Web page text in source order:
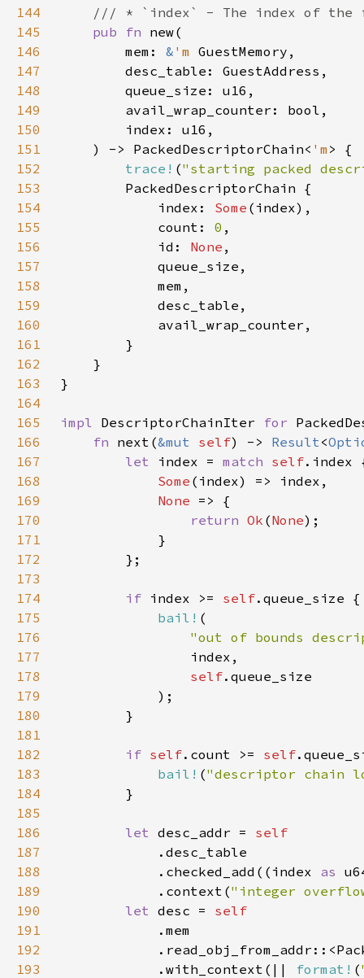
144
145
pub fn
146
        mem:
& 'm
147
148
149
150
151
    ) -> PackedDescriptorChain<
'm
152
trace! ("starting packed
153
154
            index:
Some
155
            count:
0
156
            id:
None
157
158
159
160
161
162
163
164
165
impl DescriptorChainIter for
166
fn next(&mut self) -> Result<
167
let index = match self
168
Some
169
None
170
return Ok (None
171
172
173
174
if index >= self
175
bail!
176
"out of bounds
177
178
self
179
180
181
182
if self.count >= self
183
bail! ("descriptor chain
184
185
186
let desc_addr =
187
188
            .checked_add((index
as
189
            .context(
"integer
190
let desc =
191
192
193
            .with_context(||
format! (